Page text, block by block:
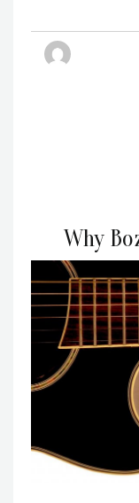
Why